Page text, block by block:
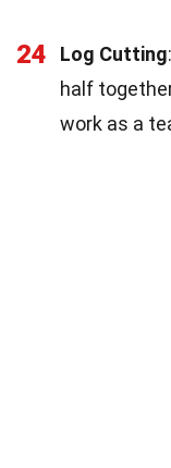
24 Log Cutting
half
work as a